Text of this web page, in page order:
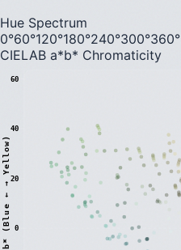
Hue Spectrum
0°60°120°180°240°300°360°
CIELAB a*b* Chromaticity
0
20
40
60
b
*
(
B
l
u
e
←
→
Y
e
l
l
o
w
)